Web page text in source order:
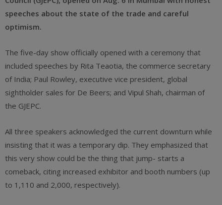
speeches about the state of the trade and careful
optimism.
The five-day show officially opened with a ceremony that
included speeches by Rita Teaotia, the commerce secretary
of India; Paul Rowley, executive vice president, global
sightholder sales for De Beers; and Vipul Shah, chairman of
the GJEPC.
All three speakers acknowledged the current downturn while
insisting that it was a temporary dip. They emphasized that
this very show could be the thing that jump- starts a
comeback, citing increased exhibitor and booth numbers (up
to 1,110 and 2,000, respectively).